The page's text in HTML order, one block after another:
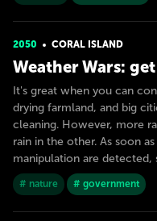
2050 CORAL ISLAND
Weather Wars:
It's great when you can
drying farmland, and big
cleaning. However, more
rain in the other. As soon
manipulation are
# nature # government